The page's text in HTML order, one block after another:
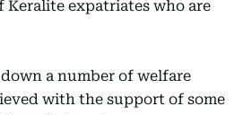
Keralite expatriates who are
a number of welfare
with the support of some